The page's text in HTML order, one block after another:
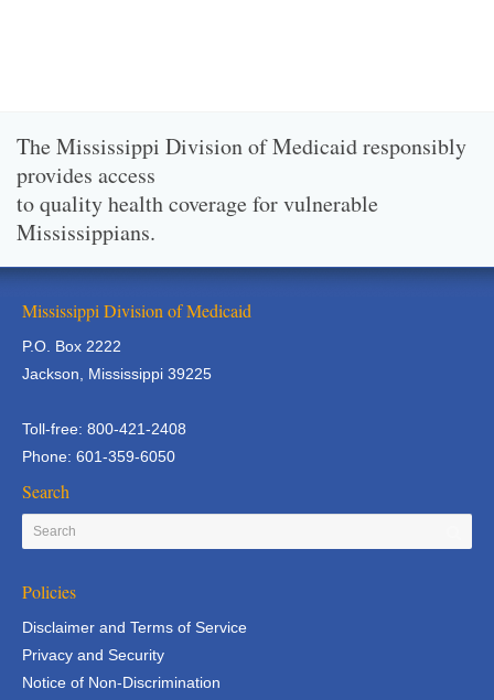
The Mississippi Division of Medicaid responsibly
provides access
to quality health coverage for vulnerable
Mississippians.
Mississippi Division of Medicaid
P.O. Box 2222
Jackson, Mississippi 39225
Toll-free: 800-421-2408
Phone: 601-359-6050
Search
Policies
Disclaimer and Terms of Service
Privacy and Security
Notice of Non-Discrimination